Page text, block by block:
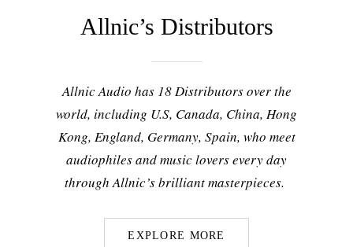
Allnic’s Distributors
Allnic Audio has 18 Distributors over the
world, including U.S, Canada, China, Hong
Kong, England, Germany, Spain, who meet
audiophiles and music lovers every day
through Allnic’s brilliant masterpieces.
EXPLORE MORE